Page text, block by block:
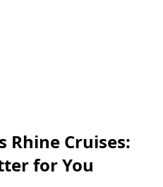
Rhine Cruises:
for You